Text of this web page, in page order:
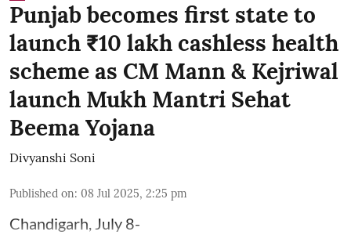
Punjab becomes first state to
launch ₹10 lakh cashless health
scheme as CM Mann & Kejriwal
launch Mukh Mantri Sehat
Beema Yojana
Divyanshi Soni
Published on: 08 Jul 2025, 2:25 pm
Chandigarh, July 8-